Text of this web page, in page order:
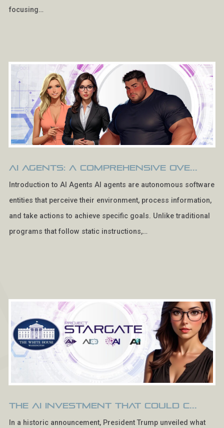
focusing…
AI Agents: A Comprehensive Ove...
Introduction to AI Agents AI agents are autonomous software
entities that perceive their environment, process information,
and take actions to achieve specific goals. Unlike traditional
programs that follow static instructions,…
The AI Investment That Could C...
In a historic announcement, President Trump unveiled what